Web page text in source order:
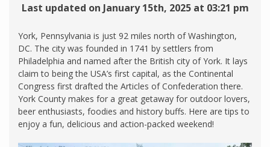
Last updated on January 15th, 2025 at 03:21 pm
York, Pennsylvania is just 92 miles north of Washington,
DC. The city was founded in 1741 by settlers from
Philadelphia and named after the British city of York. It lays
claim to being the USA’s first capital, as the Continental
Congress first drafted the Articles of Confederation there.
York County makes for a great getaway for outdoor lovers,
beer enthusiasts, foodies and history buffs. Here are tips to
enjoy a fun, delicious and action-packed weekend!